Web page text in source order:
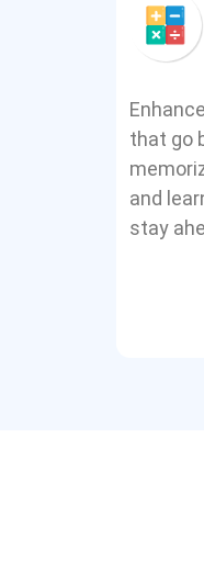
that go
and
stay